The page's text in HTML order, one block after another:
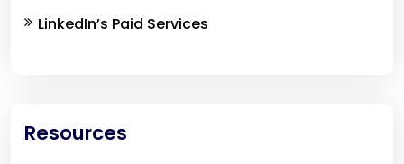
LinkedIn’s Paid Services
Resources